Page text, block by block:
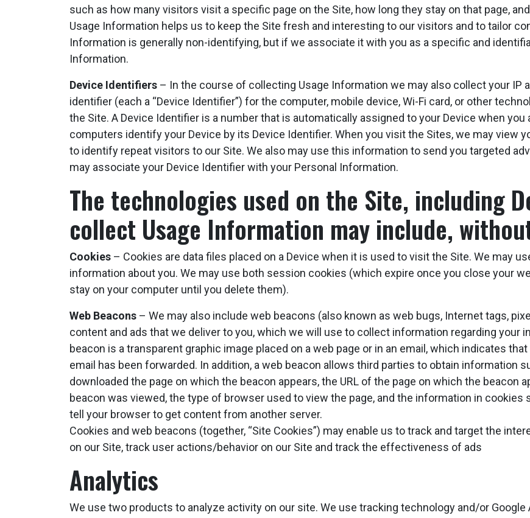
such as how many visitors visit a specific page on the Site, how long they stay on that page,
Usage Information helps us to keep the Site fresh and interesting to our visitors and to tailor
Information is generally non-identifying, but if we associate it with you as a specific and
Information.
Device Identifiers – In the course of collecting Usage Information we may also collect your IP
identifier (each a “Device Identifier”) for the computer, mobile device, Wi-Fi card, or other
the Site. A Device Identifier is a number that is automatically assigned to your Device when
computers identify your Device by its Device Identifier. When you visit the Sites, we may view
to identify repeat visitors to our Site. We also may use this information to send you targeted
may associate your Device Identifier with your Personal Information.
The technologies used on the Site, including
collect Usage Information may include,
Cookies – Cookies are data files placed on a Device when it is used to visit the Site. We may
information about you. We may use both session cookies (which expire once you close your
stay on your computer until you delete them).
Web Beacons – We may also include web beacons (also known as web bugs, Internet tags,
content and ads that we deliver to you, which we will use to collect information regarding your
beacon is a transparent graphic image placed on a web page or in an email, which indicates
email has been forwarded. In addition, a web beacon allows third parties to obtain information
downloaded the page on which the beacon appears, the URL of the page on which the beacon
beacon was viewed, the type of browser used to view the page, and the information in cookies
tell your browser to get content from another server.
Cookies and web beacons (together, “Site Cookies”) may enable us to track and target the
on our Site, track user actions/behavior on our Site and track the effectiveness of ads
Analytics
We use two products to analyze activity on our site. We use tracking technology and/or